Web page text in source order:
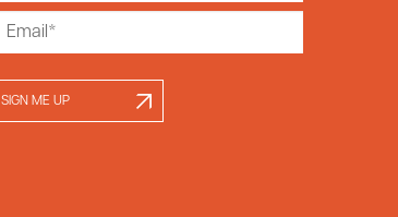
SIGN ME UP